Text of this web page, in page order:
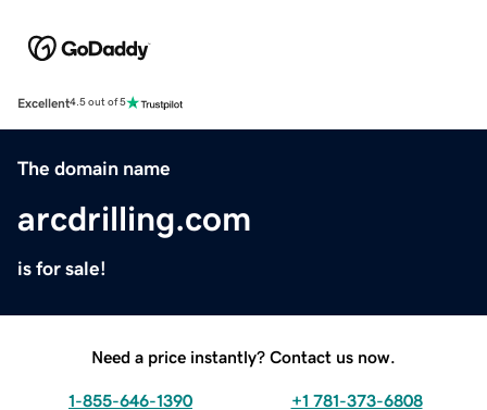
Excellent4.5 out of 5
The domain name
arcdrilling.com
is for sale!
Need a price instantly? Contact us now.
1-855-646-1390 +1 781-373-6808